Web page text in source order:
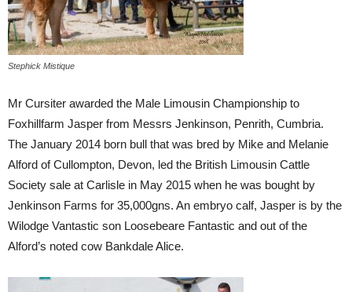
Stephick Mistique
Mr Cursiter awarded the Male Limousin Championship to
Foxhillfarm Jasper from Messrs Jenkinson, Penrith, Cumbria.
The January 2014 born bull that was bred by Mike and Melanie
Alford of Cullompton, Devon, led the British Limousin Cattle
Society sale at Carlisle in May 2015 when he was bought by
Jenkinson Farms for 35,000gns. An embryo calf, Jasper is by the
Wilodge Vantastic son Loosebeare Fantastic and out of the
Alford’s noted cow Bankdale Alice.